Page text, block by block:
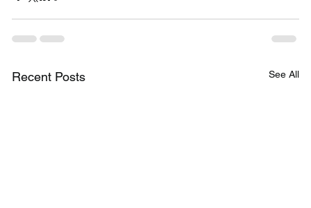
Recent Posts See All